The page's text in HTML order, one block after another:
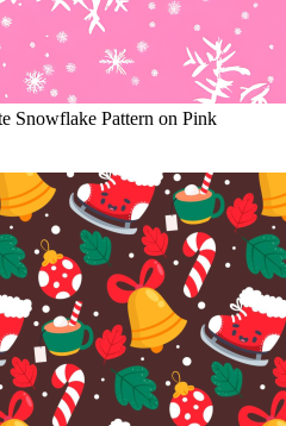
Snowflake Pattern on Pink